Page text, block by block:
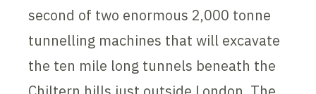
second of two enormous 2,000 tonne
tunnelling machines that will excavate
the ten mile long tunnels beneath the